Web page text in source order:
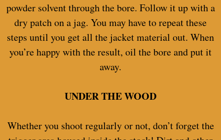
powder solvent through the bore. Follow it up with a
dry patch on a jag. You may have to repeat these
steps until you get all the jacket material out. When
you’re happy with the result, oil the bore and put it
away.
UNDER THE WOOD
Whether you shoot regularly or not, don’t forget the